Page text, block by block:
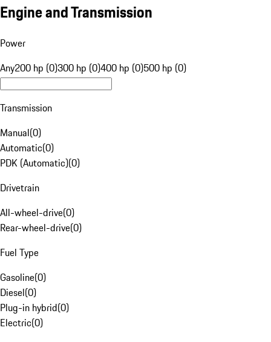
Engine and Transmission
Power
Any200 hp (0)300 hp (0)400 hp (0)500 hp (0)
Transmission
Manual(0)
Automatic(0)
PDK (Automatic)(0)
Drivetrain
All-wheel-drive(0)
Rear-wheel-drive(0)
Fuel Type
Gasoline(0)
Diesel(0)
Plug-in hybrid(0)
Electric(0)